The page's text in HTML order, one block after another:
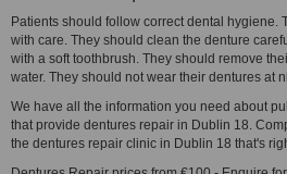
Patients should follow correct dental hygiene.
with care. They should clean the denture
with a soft toothbrush. They should remove
water. They should not wear their dentures at
We have all the information you need about
that provide dentures repair in Dublin 18.
the dentures repair clinic in Dublin 18 that's